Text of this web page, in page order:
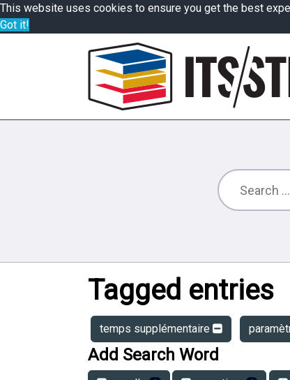
This website uses cookies to ensure you get the best
Got it!
Tagged entries
temps supplémentaire
Add Search Word